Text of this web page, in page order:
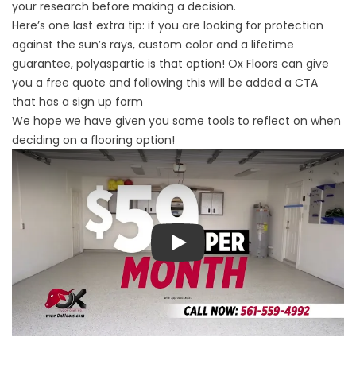
your research before making a decision.
Here’s one last extra tip: if you are looking for protection
against the sun’s rays, custom color and a lifetime
guarantee, polyaspartic is that option! Ox Floors can give
you a free quote and following this will be added a CTA
that has a sign up form
We hope we have given you some tools to reflect on when
deciding on a flooring option!
Play